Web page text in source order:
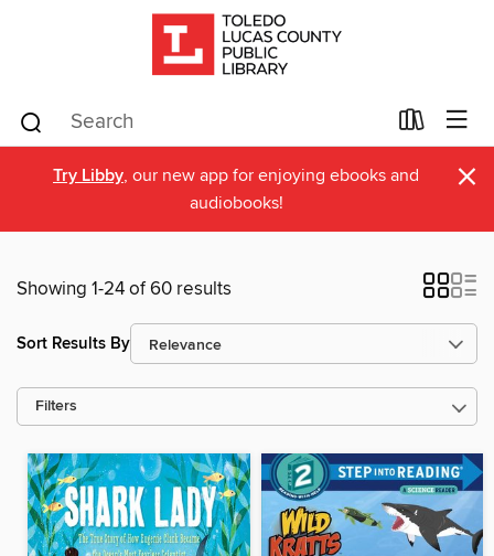
Try Libby, our new app for enjoying ebooks and
audiobooks!
×
Showing 1-24 of 60 results
Sort Results By
Filters